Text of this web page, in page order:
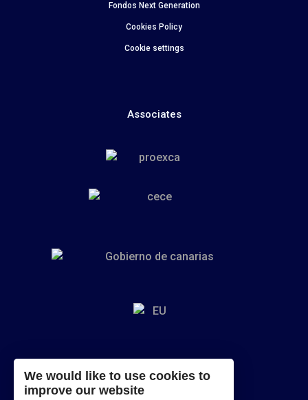
Fondos Next Generation
Cookies Policy
Cookie settings
Associates
We would like to use cookies to
improve our website